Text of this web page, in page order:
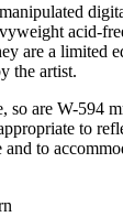
acid-
are a limited
the artist.
so are W-594
to
to